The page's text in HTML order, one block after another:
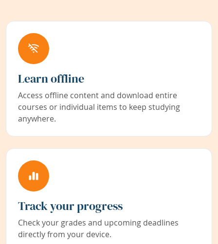
Learn offline
Access offline content and download entire
courses or individual items to keep studying
anywhere.
Track your progress
Check your grades and upcoming deadlines
directly from your device.